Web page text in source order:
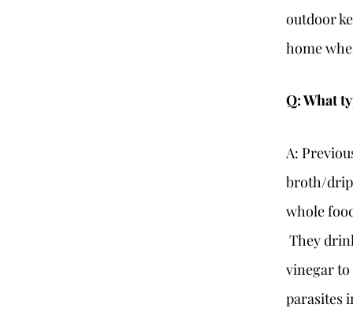
outdoor
home
Q: What
A:
broth/
whole
They
vinegar
parasites